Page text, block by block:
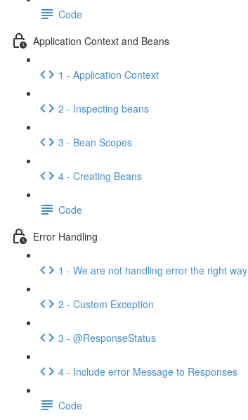
Code
Application Context and Beans
1 - Application Context
2 - Inspecting beans
3 - Bean Scopes
4 - Creating Beans
Code
Error Handling
1 - We are not handling error the right way
2 - Custom Exception
3 - @ResponseStatus
4 - Include error Message to Responses
Code